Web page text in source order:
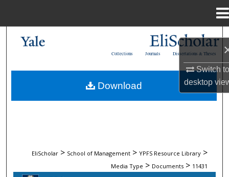
Switch
desktop
My Account
Dissertations & Theses
Journals
Collections
EliScholar > School of Management > YPFS Resource Library >
Media Type > Documents > 11431
Download